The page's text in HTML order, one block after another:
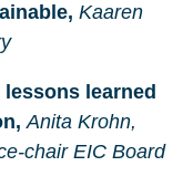
Kaaren
learned
Anita Krohn,
chair EIC Board